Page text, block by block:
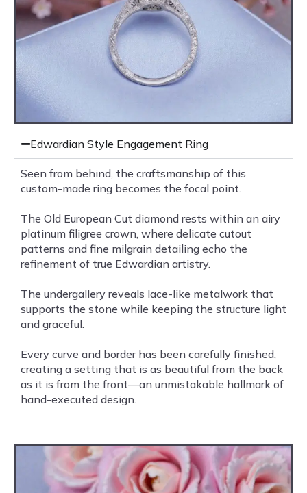
Edwardian Style Engagement Ring
Seen from behind, the craftsmanship of this
custom-made ring becomes the focal point.
The Old European Cut diamond rests within an airy
platinum filigree crown, where delicate cutout
patterns and fine milgrain detailing echo the
refinement of true Edwardian artistry.
The undergallery reveals lace-like metalwork that
supports the stone while keeping the structure light
and graceful.
Every curve and border has been carefully finished,
creating a setting that is as beautiful from the back
as it is from the front—an unmistakable hallmark of
hand-executed design.